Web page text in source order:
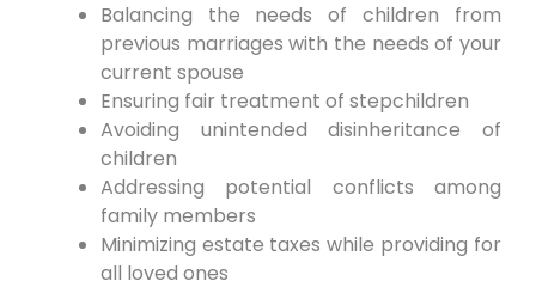
Balancing the needs of children from
previous marriages with the needs of your
current spouse
Ensuring fair treatment of stepchildren
Avoiding unintended disinheritance of
children
Addressing potential conflicts among
family members
Minimizing estate taxes while providing for
all loved ones